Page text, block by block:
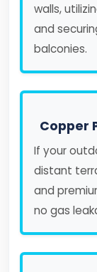
walls,
and
balconies.
Copper
If your
distant
and
no gas